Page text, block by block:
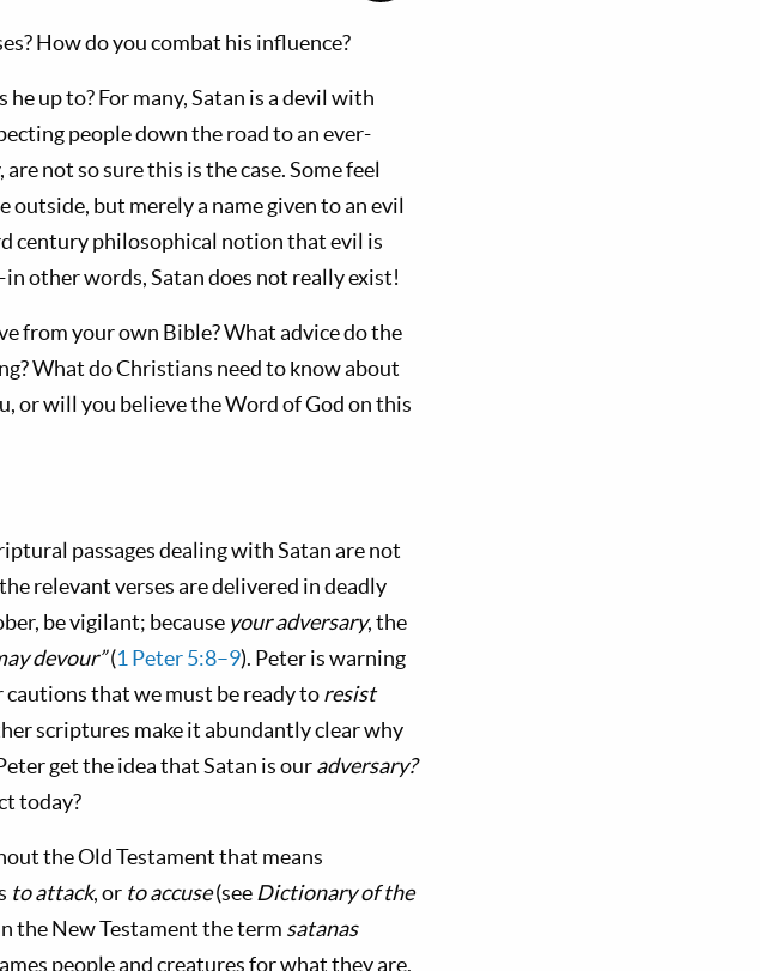
How do you combat his influence?
up to? For many, Satan is a devil with
people down the road to an ever-
not so sure this is the case. Some feel
but merely a name given to an evil
century philosophical notion that evil is
other words, Satan does not really exist!
from your own Bible? What advice do the
What do Christians need to know about
or will you believe the Word of God on this
passages dealing with Satan are not
relevant verses are delivered in deadly
be vigilant; because your adversary, the
devour”(1 Peter 5:8–9). Peter is warning
that we must be ready toresist
scriptures make it abundantly clear why
get the idea that Satan is ouradversary?
today?
the Old Testament that means
to attack, or to accuse(see Dictionary of the
the New Testament the term satanas
people and creatures for what they are.